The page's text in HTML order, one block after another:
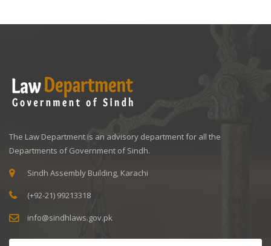
The Law Department is an advisory department for all the
Departments of Government of Sindh.
Sindh Assembly Building, Karachi
(+92-21) 99213318
info@sindhlaws.gov.pk